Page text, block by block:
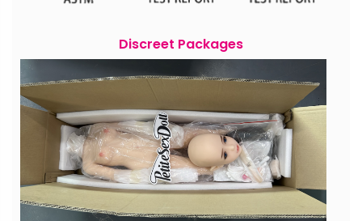
Discreet Packages